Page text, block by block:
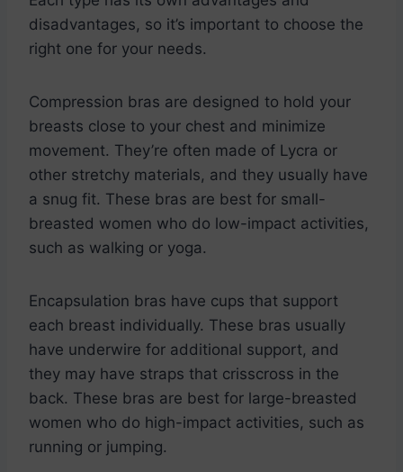
disadvantages, so it’s important to choose the
right one for your needs.
Compression bras are designed to hold your
breasts close to your chest and minimize
movement. They’re often made of Lycra or
other stretchy materials, and they usually have
a snug fit. These bras are best for small-
breasted women who do low-impact activities,
such as walking or yoga.
Encapsulation bras have cups that support
each breast individually. These bras usually
have underwire for additional support, and
they may have straps that crisscross in the
back. These bras are best for large-breasted
women who do high-impact activities, such as
running or jumping.